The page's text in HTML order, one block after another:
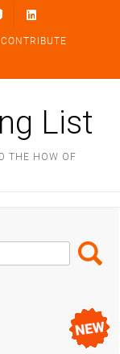
CONTRIBUTE
List
THE HOW OF
Search
Box
Search